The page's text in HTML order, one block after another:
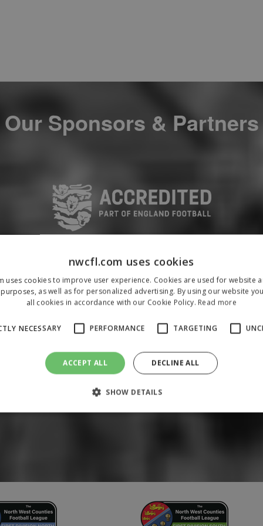
Our Sponsors & Partners
nwcfl.com uses cookies
uses cookies to improve user experience. Cookies are used for website
as well as for personalized advertising. By using our website
all cookies in accordance with our Cookie Policy. Read more
NECESSARY PERFORMANCE TARGETING
ACCEPT ALL DECLINE ALL
SHOW DETAILS
/Domain Expiration
Description
Inc.
1 year To store a unique session